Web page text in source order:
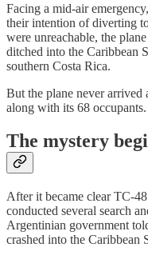
Facing a mid-air
their intention of diverting
were unreachable, the
ditched into the Caribbean
southern Costa Rica.
But the plane never arrived
along with its 68 occupants.
The mystery
After it became clear TC-
conducted several search
Argentinian government
crashed into the Caribbean